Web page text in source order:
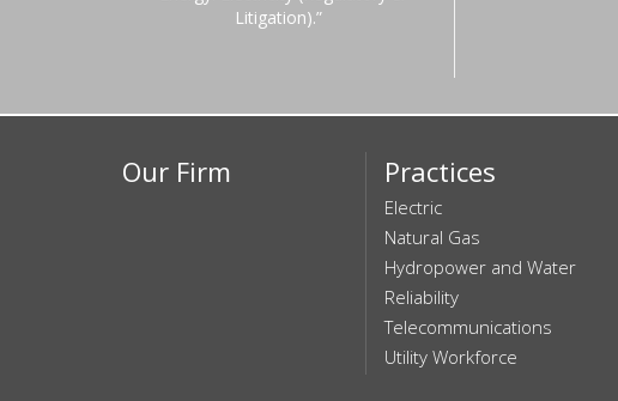
Litigation).”
Our Firm Practices
Electric
Natural Gas
Hydropower and Water
Reliability
Telecommunications
Utility Workforce